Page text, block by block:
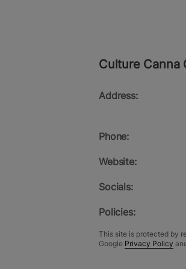
Culture Canna
Address:
Phone:
Website:
Socials:
Policies:
This site is protected by
Google Privacy Policy